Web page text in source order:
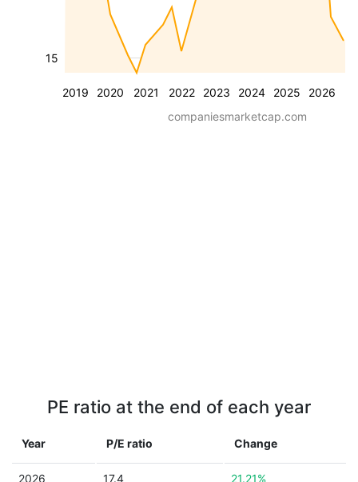
2019 2020 2021 2022 2023 2024 2025 2026
15
companiesmarketcap.com
PE ratio at the end of each year
Year P/E ratio Change
2026 17.4 21.21%